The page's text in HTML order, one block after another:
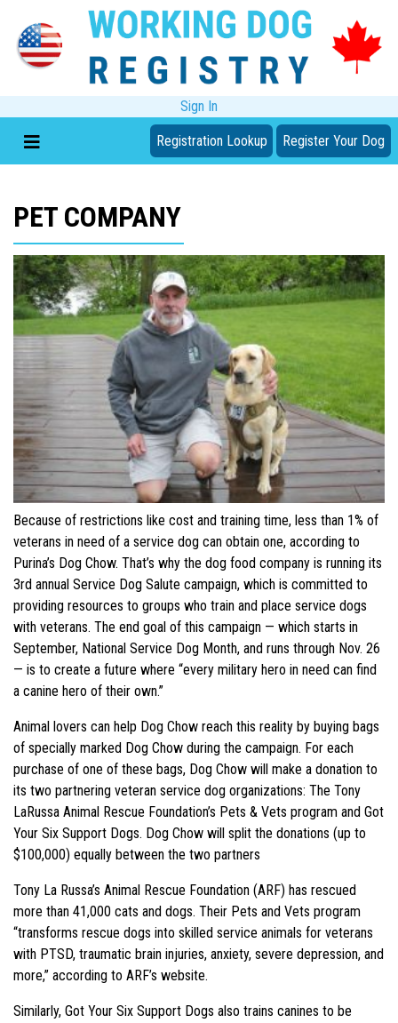
Sign In
Registration Lookup Register Your Dog
PET COMPANY
Because of restrictions like cost and training time, less than 1% of
veterans in need of a service dog can obtain one, according to
Purina’s Dog Chow. That’s why the dog food company is running its
3rd annual Service Dog Salute campaign, which is committed to
providing resources to groups who train and place service dogs
with veterans. The end goal of this campaign — which starts in
September, National Service Dog Month, and runs through Nov. 26
— is to create a future where “every military hero in need can find
a canine hero of their own.”
Animal lovers can help Dog Chow reach this reality by buying bags
of specially marked Dog Chow during the campaign. For each
purchase of one of these bags, Dog Chow will make a donation to
its two partnering veteran service dog organizations: The Tony
LaRussa Animal Rescue Foundation’s Pets & Vets program and Got
Your Six Support Dogs. Dog Chow will split the donations (up to
$100,000) equally between the two partners
Tony La Russa’s Animal Rescue Foundation (ARF) has rescued
more than 41,000 cats and dogs. Their Pets and Vets program
“transforms rescue dogs into skilled service animals for veterans
with PTSD, traumatic brain injuries, anxiety, severe depression, and
more,” according to ARF’s website.
Similarly, Got Your Six Support Dogs also trains canines to be